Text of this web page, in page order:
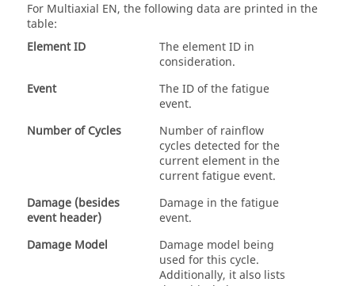
For Multiaxial EN, the following data are printed in the
table:
Element ID
The element ID in
consideration.
Event
The ID of the fatigue
event.
Number of Cycles
Number of rainflow
cycles detected for the
current element in the
current fatigue event.
Damage (besides
event header)
Damage in the fatigue
event.
Damage Model
Damage model being
used for this cycle.
Additionally, it also lists